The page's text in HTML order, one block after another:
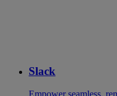
Slack